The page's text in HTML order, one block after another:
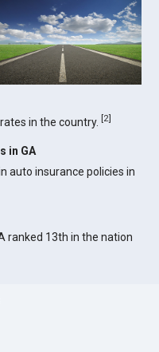
in the country.[2]
in GA
auto insurance policies in
ranked 13th in the nation